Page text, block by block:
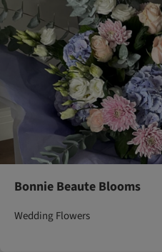
Bonnie Beaute Blooms
Wedding Flowers